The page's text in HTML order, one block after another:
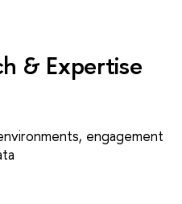
& Expertise
engagement